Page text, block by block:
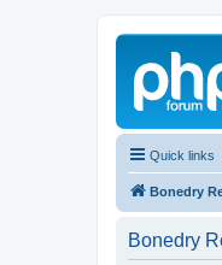
Quick links
Bonedry
Bonedry